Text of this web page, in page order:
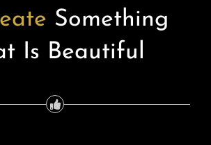
Something
Is Beautiful